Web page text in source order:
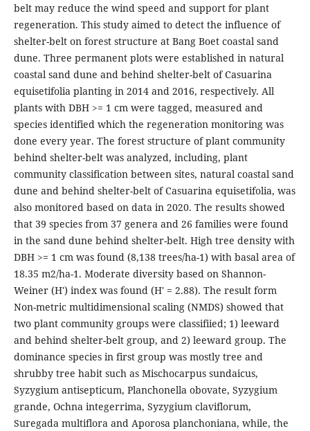
belt may reduce the wind speed and support for plant
regeneration. This study aimed to detect the influence of
shelter-belt on forest structure at Bang Boet coastal sand
dune. Three permanent plots were established in natural
coastal sand dune and behind shelter-belt of Casuarina
equisetifolia planting in 2014 and 2016, respectively. All
plants with DBH >= 1 cm were tagged, measured and
species identified which the regeneration monitoring was
done every year. The forest structure of plant community
behind shelter-belt was analyzed, including, plant
community classification between sites, natural coastal sand
dune and behind shelter-belt of Casuarina equisetifolia, was
also monitored based on data in 2020. The results showed
that 39 species from 37 genera and 26 families were found
in the sand dune behind shelter-belt. High tree density with
DBH >= 1 cm was found (8,138 trees/ha-1) with basal area of
18.35 m2/ha-1. Moderate diversity based on Shannon-
Weiner (H') index was found (H' = 2.88). The result form
Non-metric multidimensional scaling (NMDS) showed that
two plant community groups were classifiied; 1) leeward
and behind shelter-belt group, and 2) leeward group. The
dominance species in first group was mostly tree and
shrubby tree habit such as Mischocarpus sundaicus,
Syzygium antisepticum, Planchonella obovate, Syzygium
grande, Ochna integerrima, Syzygium claviflorum,
Suregada multiflora and Aporosa planchoniana, while, the